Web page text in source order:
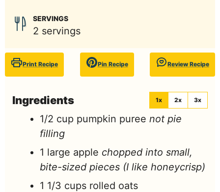
SERVINGS
2 servings
Print Recipe Pin Recipe Review Recipe
Ingredients 1x 2x 3x
1/2 cup pumpkin puree not pie
filling
1 large apple chopped into small,
bite-sized pieces (I like honeycrisp)
1 1/3 cups rolled oats